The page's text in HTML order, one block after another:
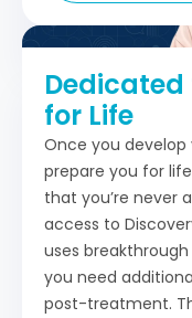
Dedicated
for Life
Once you develop
prepare you for
that you’re never
access to
uses
you need
post-treatment.